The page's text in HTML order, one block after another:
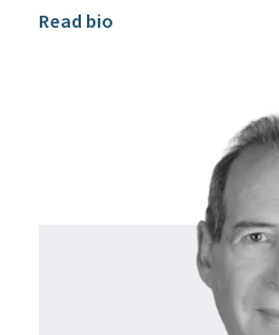
Read bio
Read Eric Gnospelius’s bio